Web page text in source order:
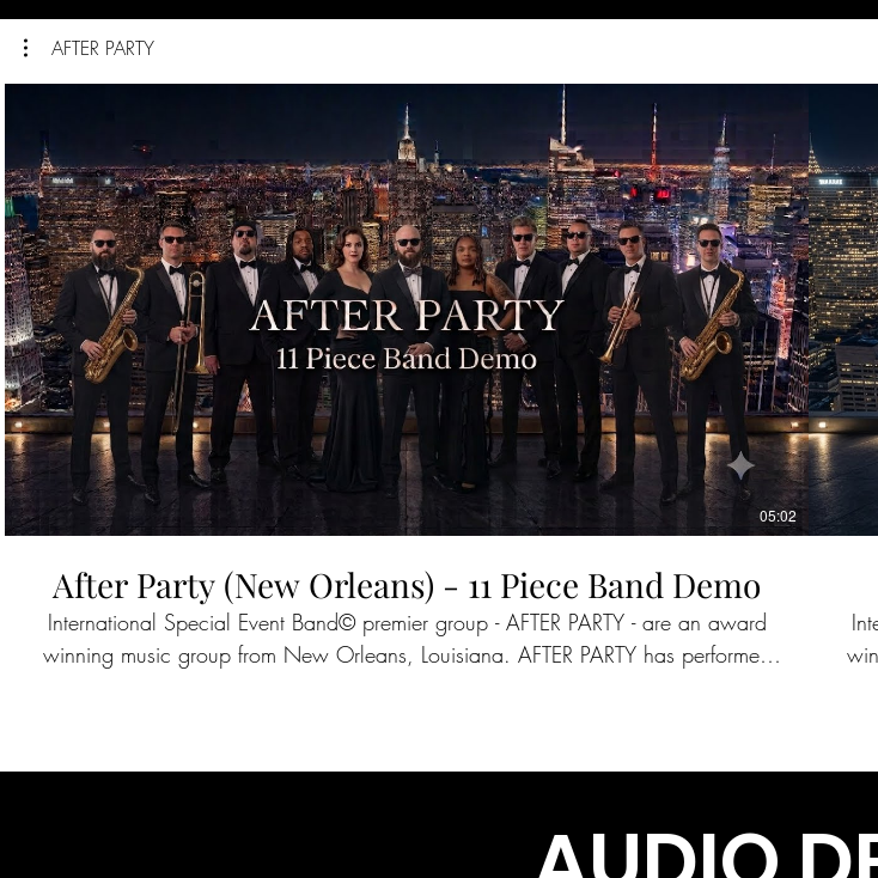
AFTER PARTY
Play Video
05:02
After Party (New Orleans) - 11 Piece Band Demo
International Special Event Band©️ premier group - AFTER PARTY - are an award
winning music group from New Orleans, Louisiana. AFTER PARTY has performed
CBS, ESPN, and The Discovery Network, AFTER PARTY continues to reach new